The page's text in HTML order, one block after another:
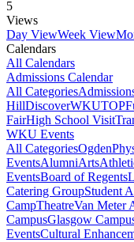
5
Views
Day ViewWeek View
Calendars
All Calendars
Admissions Calendar
All Categories
HillDiscoverWKUTOP
FairHigh School Visit
WKU Events
All CategoriesOgden
EventsAlumniArts
EventsBoard of Regents
Catering GroupStudent
CampTheatreVan Meter
CampusGlasgow
EventsCultural